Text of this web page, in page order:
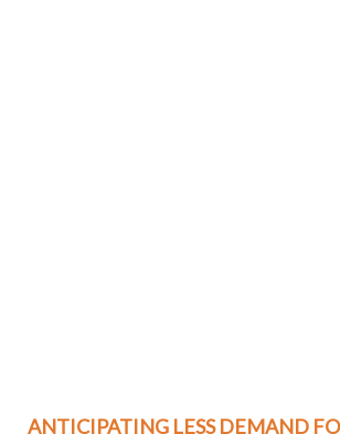
ANTICIPATING LESS DEMAND